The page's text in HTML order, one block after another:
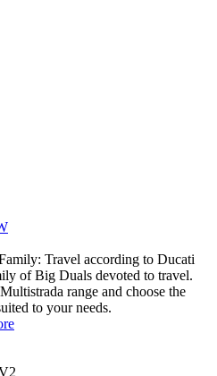
Travel according to Ducati
of Big Duals devoted to travel.
range and choose the
to your needs.